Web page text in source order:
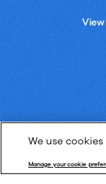
We use
Manage your cookie